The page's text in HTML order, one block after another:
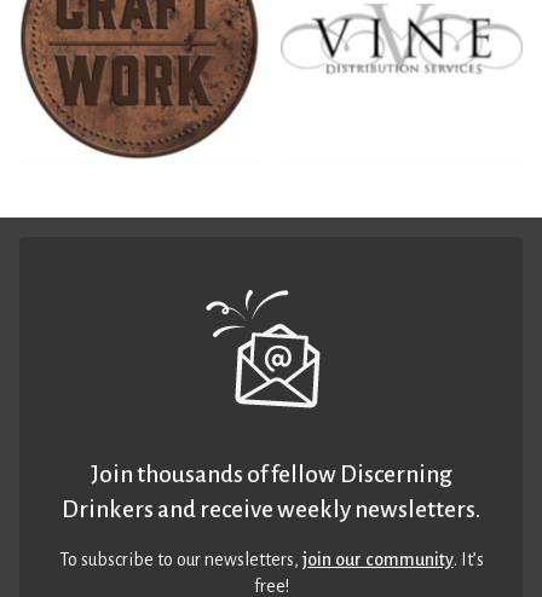
Join thousands of fellow Discerning
Drinkers and receive weekly newsletters.
To subscribe to our newsletters,join our community. It’s
free!